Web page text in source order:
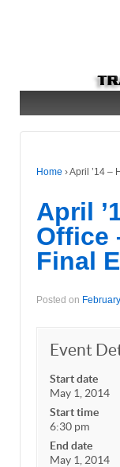
Home ›April ’14 –
April
Office
Final
Posted on
Event
Start date
May 1, 2014
Start time
6:30 pm
End date
May 1, 2014